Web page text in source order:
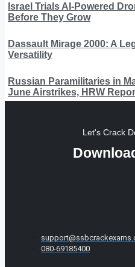
Israel Trials AI-Powered
Before They Grow
Dassault Mirage 2000: A
Versatility
Russian Paramilitaries in
June Airstrikes, HRW
Let's Crack
080-69185400